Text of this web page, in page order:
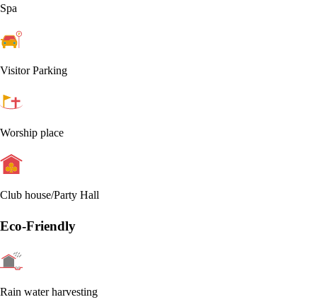
Spa
Visitor Parking
Worship place
Club house/Party Hall
Eco-Friendly
Rain water harvesting